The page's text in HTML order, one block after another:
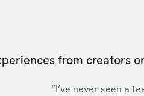
from creators
“I’ve never seen a